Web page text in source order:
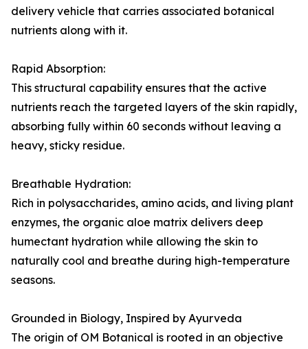
delivery vehicle that carries associated botanical
nutrients along with it.
Rapid Absorption:
This structural capability ensures that the active
nutrients reach the targeted layers of the skin rapidly,
absorbing fully within 60 seconds without leaving a
heavy, sticky residue.
Breathable Hydration:
Rich in polysaccharides, amino acids, and living plant
enzymes, the organic aloe matrix delivers deep
humectant hydration while allowing the skin to
naturally cool and breathe during high-temperature
seasons.
Grounded in Biology, Inspired by Ayurveda
The origin of OM Botanical is rooted in an objective